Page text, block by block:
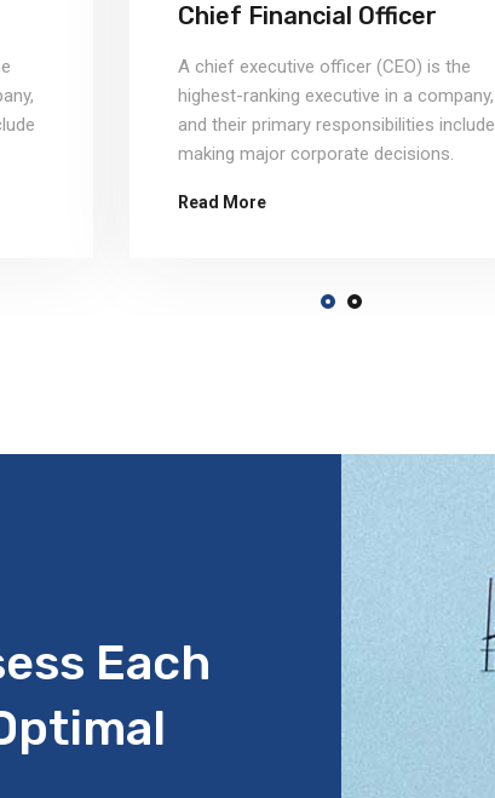
Chief Financial Officer
A chief executive officer (CEO) is the
highest-ranking executive in a company,
and their primary responsibilities include
making major corporate decisions.
Read More
Each